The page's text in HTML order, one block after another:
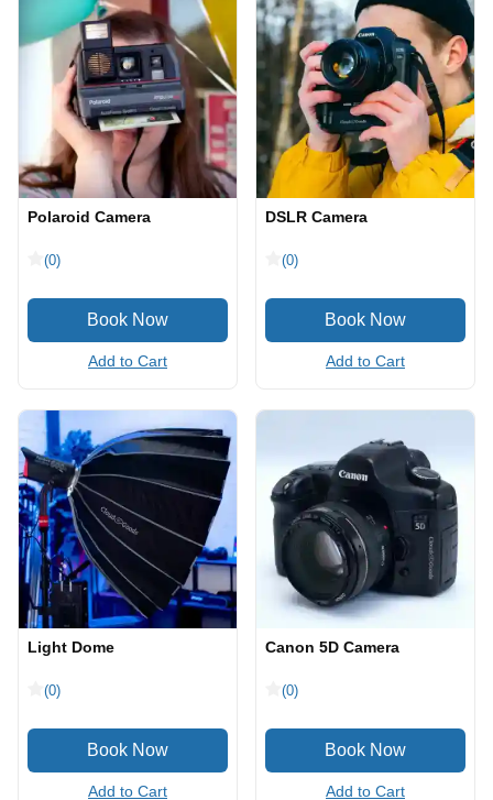
Polaroid Camera
(0)
Add to Cart
DSLR Camera
(0)
Add to Cart
Light Dome
(0)
Add to Cart
Canon 5D Camera
(0)
Add to Cart